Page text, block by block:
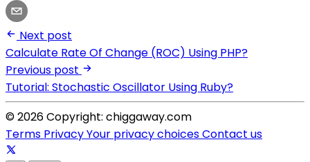
Next post
Calculate Rate Of Change (ROC) Using PHP?
Previous post
Tutorial: Stochastic Oscillator Using Ruby?
© 2026 Copyright: chiggaway.com
Terms PrivacyYour privacy choicesContact us